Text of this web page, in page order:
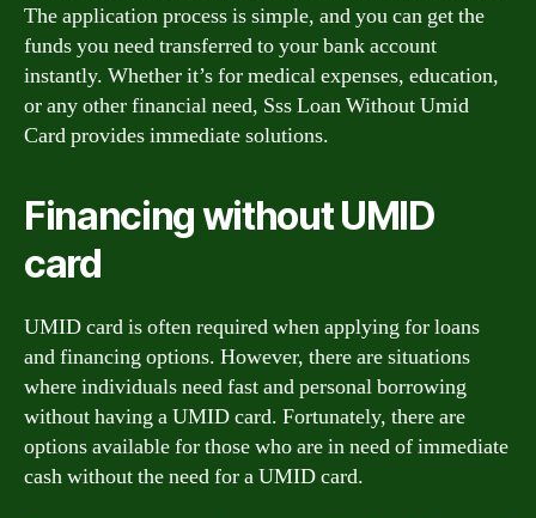
The application process is simple, and you can get the
funds you need transferred to your bank account
instantly. Whether it’s for medical expenses, education,
or any other financial need, Sss Loan Without Umid
Card provides immediate solutions.
Financing without UMID
card
UMID card is often required when applying for loans
and financing options. However, there are situations
where individuals need fast and personal borrowing
without having a UMID card. Fortunately, there are
options available for those who are in need of immediate
cash without the need for a UMID card.